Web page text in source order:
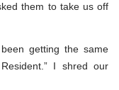
them to take us off
getting the same
I shred our